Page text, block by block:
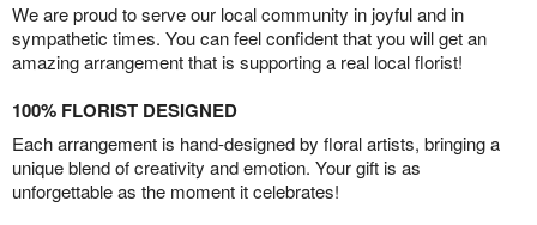
We are proud to serve our local community in joyful and in
sympathetic times. You can feel confident that you will get an
amazing arrangement that is supporting a real local florist!
100% FLORIST DESIGNED
Each arrangement is hand-designed by floral artists, bringing a
unique blend of creativity and emotion. Your gift is as
unforgettable as the moment it celebrates!